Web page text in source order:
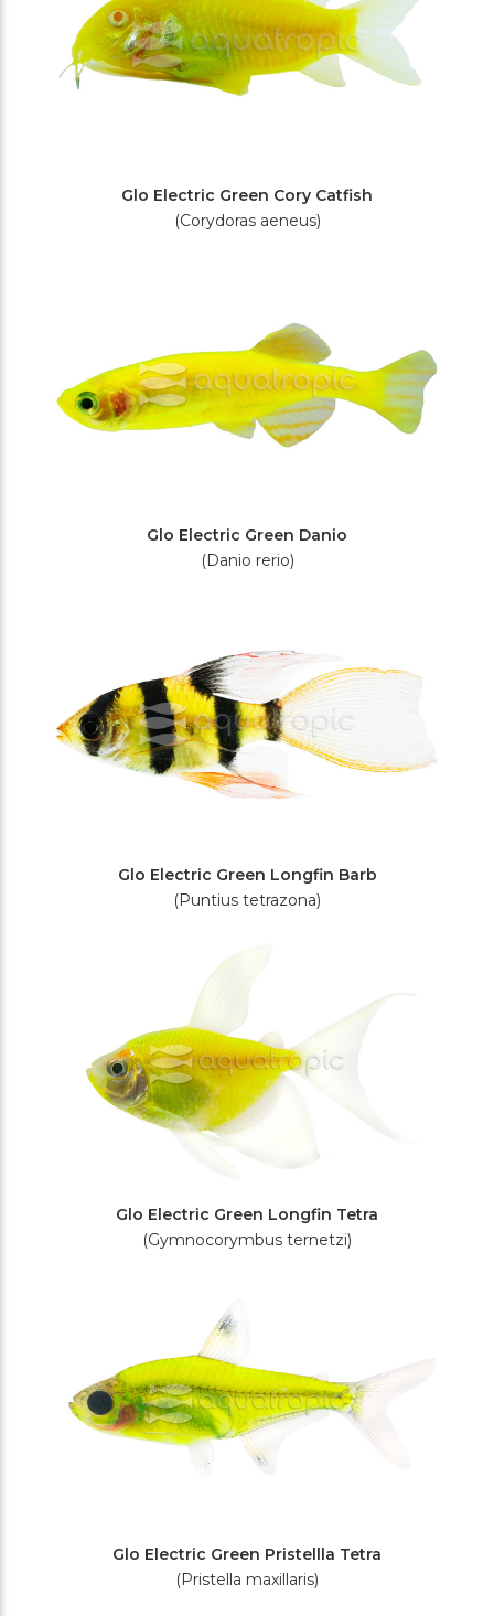
Glo Electric Green Cory Catfish
(Corydoras aeneus)
Glo Electric Green Danio
(Danio rerio)
Glo Electric Green Longfin Barb
(Puntius tetrazona)
Glo Electric Green Longfin Tetra
(Gymnocorymbus ternetzi)
Glo Electric Green Pristellla Tetra
(Pristella maxillaris)